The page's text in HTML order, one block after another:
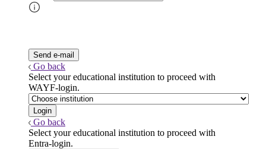
Go back
Select your educational institution to proceed with
WAYF-login.
Go back
Select your educational institution to proceed with
Entra-login.